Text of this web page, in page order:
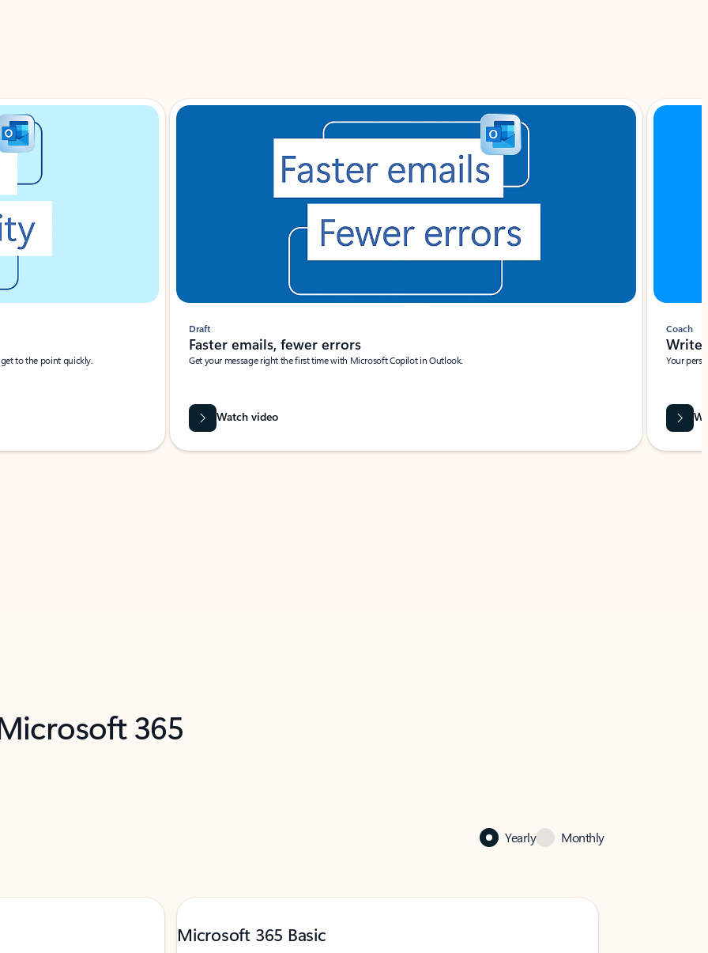
to the point quickly.
Draft
Faster emails, fewer errors
Get your message right the first time with Microsoft Copilot in Outlook.
Watch video
Coach
Write
Your
365
Yearly Monthly
Microsoft 365 Basic